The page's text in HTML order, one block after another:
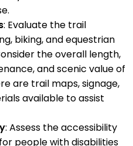
: Evaluate the trail
biking, and equestrian
the overall length,
and scenic value of
are trail maps, signage,
available to assist
: Assess the accessibility
people with disabilities